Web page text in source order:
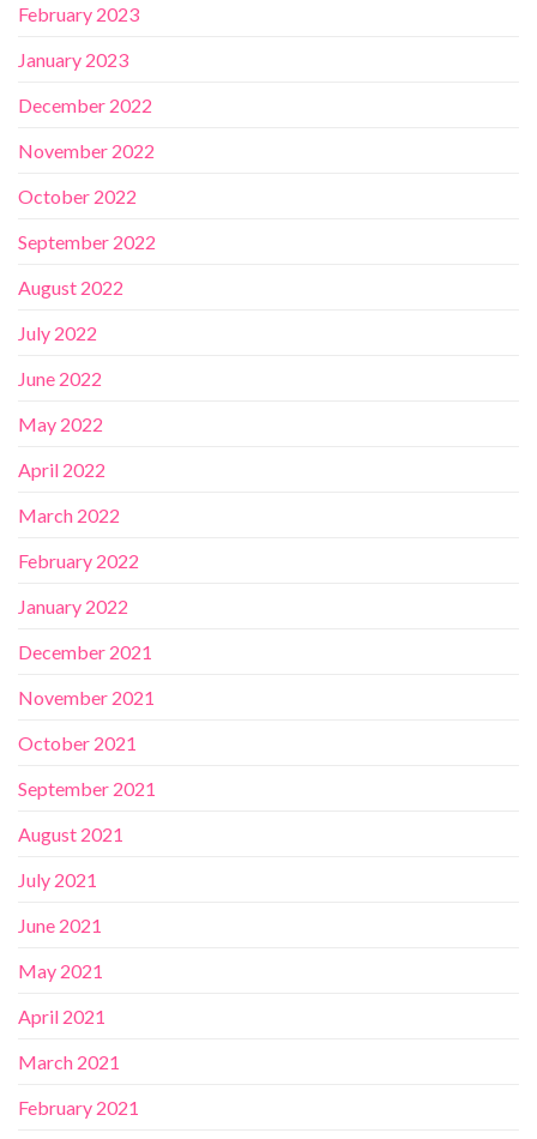
February 2023
January 2023
December 2022
November 2022
October 2022
September 2022
August 2022
July 2022
June 2022
May 2022
April 2022
March 2022
February 2022
January 2022
December 2021
November 2021
October 2021
September 2021
August 2021
July 2021
June 2021
May 2021
April 2021
March 2021
February 2021